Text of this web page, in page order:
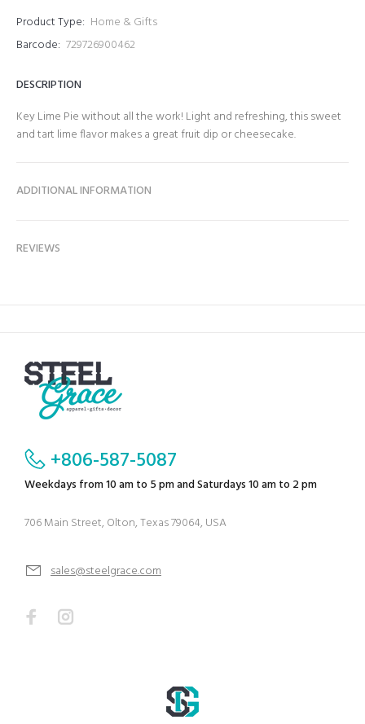
Product Type: Home & Gifts
Barcode: 729726900462
DESCRIPTION
Key Lime Pie without all the work! Light and refreshing, this sweet
and tart lime flavor makes a great fruit dip or cheesecake.
ADDITIONAL INFORMATION
REVIEWS
+806-587-5087
Weekdays from 10 am to 5 pm and Saturdays 10 am to 2 pm
706 Main Street, Olton, Texas 79064, USA
sales@steelgrace.com